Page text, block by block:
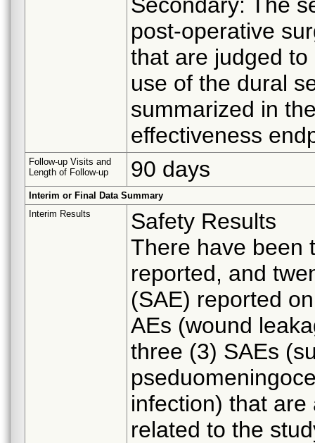
post-operative
that are judged
use of the dural
summarized in
effectiveness
Follow-up Visits and
Length of Follow-up
90 days
Interim or Final Data Summary
Interim Results
Safety Results
There have been
reported, and
(SAE) reported
AEs (wound
three (3) SAEs
infection) that
related to the